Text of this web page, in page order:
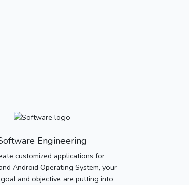
Engineering
customized applications for
Android Operating System, your
and objective are putting into